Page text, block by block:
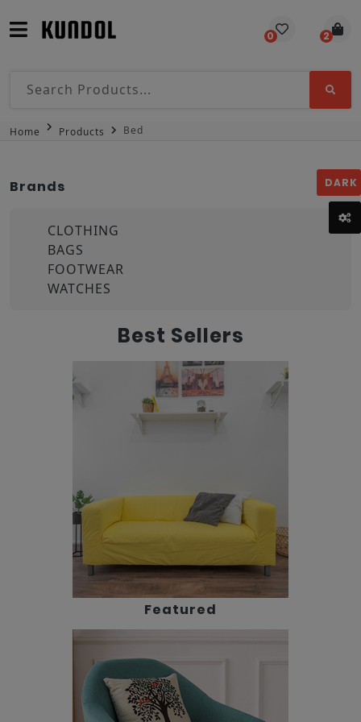
0 2
Home Products Bed
Brands
CLOTHING
BAGS
FOOTWEAR
WATCHES
Best Sellers
Featured
DARK